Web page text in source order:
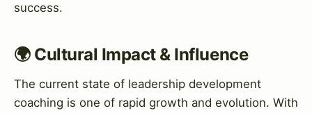
success.
🌍 Cultural Impact & Influence
The current state of leadership development
coaching is one of rapid growth and evolution. With